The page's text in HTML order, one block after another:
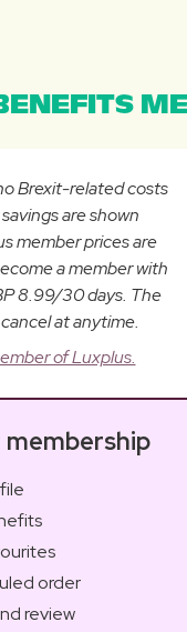
Brexit-related costs
are shown
member prices are
a member with
8.99/30 days. The
at anytime.
of Luxplus.
membership
order
review